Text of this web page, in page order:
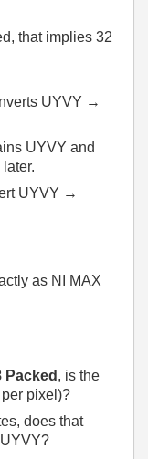
that implies 32
UYVY →
UYVY and
UYVY →
as NI MAX
Packed , is the
pixel)?
does that